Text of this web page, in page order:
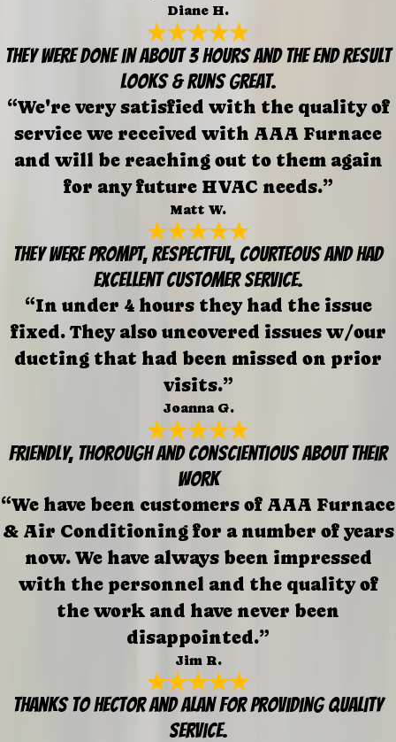
Diane H.
They were done in about 3 hours and the end result
looks & runs great.
“We're very satisfied with the quality of
service we received with AAA Furnace
and will be reaching out to them again
for any future HVAC needs.”
Matt W.
They were prompt, respectful, courteous and had
excellent customer service.
“In under 4 hours they had the issue
fixed. They also uncovered issues w/our
ducting that had been missed on prior
visits.”
Joanna G.
Friendly, thorough and conscientious about their
work
“We have been customers of AAA Furnace
& Air Conditioning for a number of years
now. We have always been impressed
with the personnel and the quality of
the work and have never been
disappointed.”
Jim R.
Thanks to Hector and Alan for providing quality
service.